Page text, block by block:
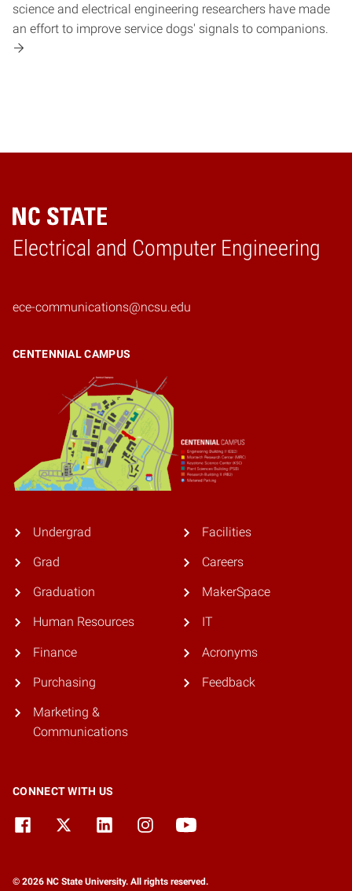
science and electrical engineering researchers have made
an effort to improve service dogs' signals to companions.
Electrical and Computer Engineering
Home
ece-communications@ncsu.edu
CENTENNIAL CAMPUS
Undergrad
Grad
Graduation
Human Resources
Finance
Purchasing
Marketing &
Communications
Facilities
Careers
MakerSpace
IT
Acronyms
Feedback
CONNECT WITH US
© 2026 NC State University. All rights reserved.